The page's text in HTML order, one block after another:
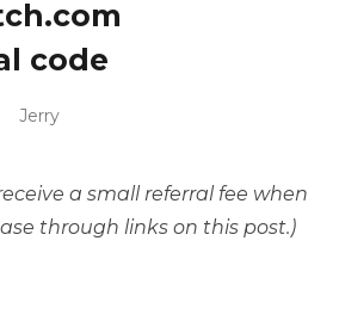
code
Jerry
a small referral fee when
through links on this post.)